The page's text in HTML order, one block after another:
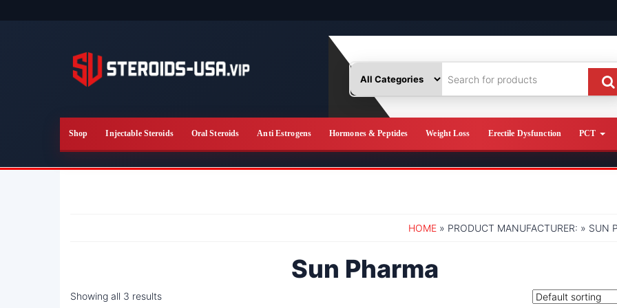
Shop Injectable Steroids Oral Steroids Anti Estrogens Hormones & Peptides Weight Loss Erectile Dysfunction PCT
HOME » PRODUCT MANUFACTURER: » SUN
Sun Pharma
Showing all 3 results